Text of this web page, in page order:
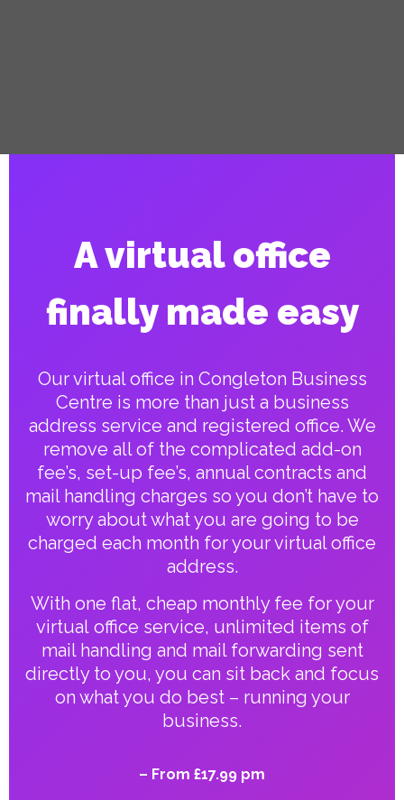
A virtual office
finally made easy
Our virtual office in Congleton Business
Centre is more than just a business
address service and registered office. We
remove all of the complicated add-on
fee’s, set-up fee’s, annual contracts and
mail handling charges so you don’t have to
worry about what you are going to be
charged each month for your virtual office
address.
With one flat, cheap monthly fee for your
virtual office service, unlimited items of
mail handling and mail forwarding sent
directly to you, you can sit back and focus
on what you do best – running your
business.
– From £17.99 pm